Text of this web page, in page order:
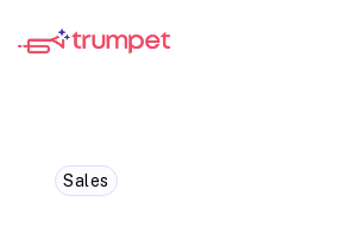
Sales